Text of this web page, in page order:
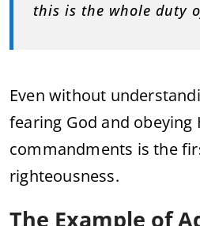
this is the whole duty
Even without
fearing God and obeying
commandments is the
righteousness.
The Example of